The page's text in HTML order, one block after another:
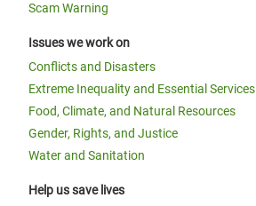
Scam Warning
Issues we work on
Conflicts and Disasters
Extreme Inequality and Essential Services
Food, Climate, and Natural Resources
Gender, Rights, and Justice
Water and Sanitation
Help us save lives